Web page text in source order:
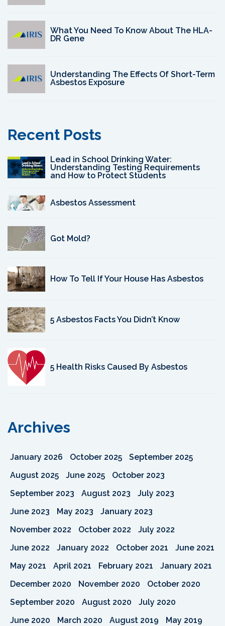
What You Need To Know About The HLA-
DR Gene
Understanding The Effects Of Short-Term
Asbestos Exposure
Recent Posts
Lead in School Drinking Water:
Understanding Testing Requirements
and How to Protect Students
Asbestos Assessment
Got Mold?
How To Tell If Your House Has Asbestos
5 Asbestos Facts You Didn’t Know
5 Health Risks Caused By Asbestos
Archives
January 2026 October 2025
September 2025
August 2025
June 2025
October 2023
September 2023
August 2023
July 2023
June 2023
May 2023
January 2023
November 2022
October 2022
July 2022
June 2022
January 2022 October 2021
June 2021
May 2021
April 2021 February 2021
January 2021
December 2020
November 2020
October 2020
September 2020
August 2020
July 2020
June 2020
March 2020 August 2019
May 2019